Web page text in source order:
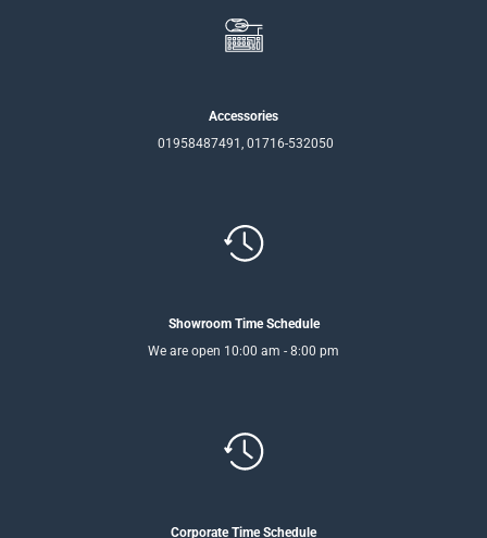
Accessories
01958487491, 01716-532050
Showroom Time Schedule
We are open 10:00 am - 8:00 pm
Corporate Time Schedule